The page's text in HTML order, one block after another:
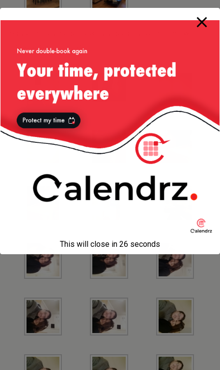
handed over the keys
This will close in 26 seconds